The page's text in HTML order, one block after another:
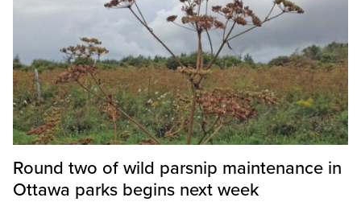
Round two of wild parsnip maintenance in
Ottawa parks begins next week